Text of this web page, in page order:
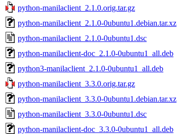
python-manilaclient_2.1.0.orig.tar.gz
python-manilaclient_2.1.0-0ubuntu1.debian.tar.xz
python-manilaclient_2.1.0-0ubuntu1.dsc
python-manilaclient-doc_2.1.0-0ubuntu1_all.deb
python3-manilaclient_2.1.0-0ubuntu1_all.deb
python-manilaclient_3.3.0.orig.tar.gz
python-manilaclient_3.3.0-0ubuntu1.debian.tar.xz
python-manilaclient_3.3.0-0ubuntu1.dsc
python-manilaclient-doc_3.3.0-0ubuntu1_all.deb